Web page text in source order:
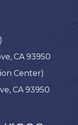
CA 93950
Center)
CA 93950